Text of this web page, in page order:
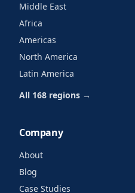
Middle East
Africa
Americas
North America
Latin America
All 168 regions →
Company
About
Blog
Case Studies